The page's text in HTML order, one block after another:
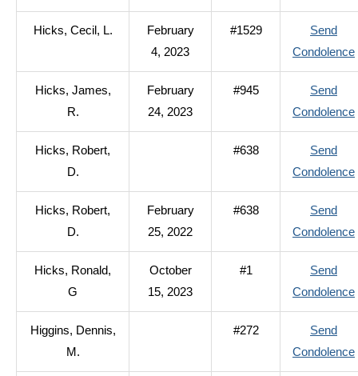
Hicks, Cecil, L.
February
4, 2023
#1529
Send
Condolence
Hicks, James,
R.
February
24, 2023
#945
Send
Condolence
Hicks, Robert,
D.
#638
Send
Condolence
Hicks, Robert,
D.
February
25, 2022
#638
Send
Condolence
Hicks, Ronald,
G
October
15, 2023
#1
Send
Condolence
Higgins, Dennis,
M.
#272
Send
Condolence